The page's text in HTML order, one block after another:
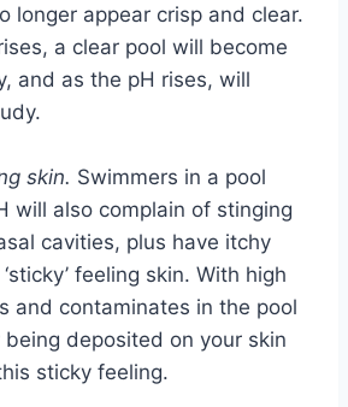
longer appear crisp and clear.
a clear pool will become
and as the pH rises, will
skin. Swimmers in a pool
will also complain of stinging
cavities, plus have itchy
feeling skin. With high
and contaminates in the pool
being deposited on your skin
sticky feeling.